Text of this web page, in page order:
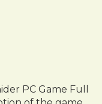
PC Game Full